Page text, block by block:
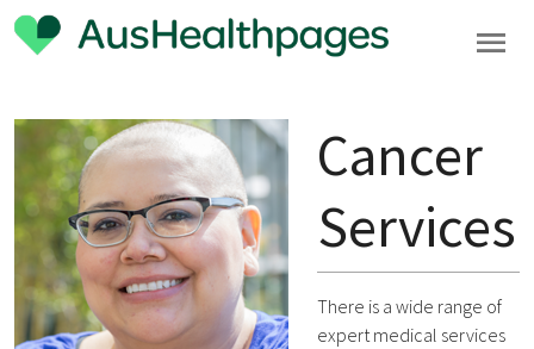
Cancer
Services
There is a wide range of
expert medical services